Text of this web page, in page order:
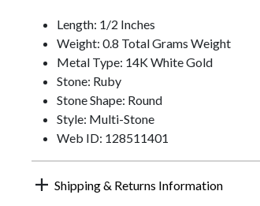
Length: 1/2 Inches
Weight: 0.8 Total Grams Weight
Metal Type: 14K White Gold
Stone: Ruby
Stone Shape: Round
Style: Multi-Stone
Web ID: 128511401
Shipping & Returns Information